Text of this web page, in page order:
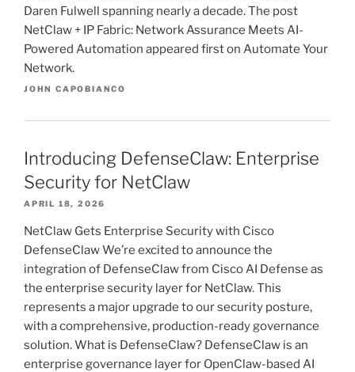
Daren Fulwell spanning nearly a decade. The post
NetClaw + IP Fabric: Network Assurance Meets AI-
Powered Automation appeared first on Automate Your
Network.
JOHN CAPOBIANCO
Introducing DefenseClaw: Enterprise
Security for NetClaw
APRIL 18, 2026
NetClaw Gets Enterprise Security with Cisco
DefenseClaw We’re excited to announce the
integration of DefenseClaw from Cisco AI Defense as
the enterprise security layer for NetClaw. This
represents a major upgrade to our security posture,
with a comprehensive, production-ready governance
solution. What is DefenseClaw? DefenseClaw is an
enterprise governance layer for OpenClaw-based AI